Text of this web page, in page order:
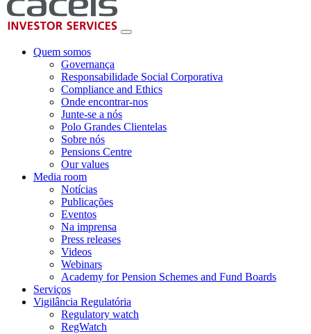
Quem somos
Governança
Responsabilidade Social Corporativa
Compliance and Ethics
Onde encontrar-nos
Junte-se a nós
Polo Grandes Clientelas
Sobre nós
Pensions Centre
Our values
Media room
Notícias
Publicações
Eventos
Na imprensa
Press releases
Videos
Webinars
Academy for Pension Schemes and Fund Boards
Serviços
Vigilância Regulatória
Regulatory watch
RegWatch